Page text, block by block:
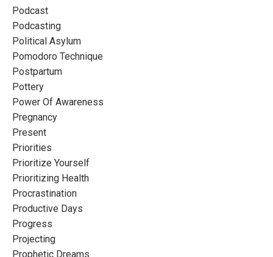
Podcast
Podcasting
Political Asylum
Pomodoro Technique
Postpartum
Pottery
Power Of Awareness
Pregnancy
Present
Priorities
Prioritize Yourself
Prioritizing Health
Procrastination
Productive Days
Progress
Projecting
Prophetic Dreams